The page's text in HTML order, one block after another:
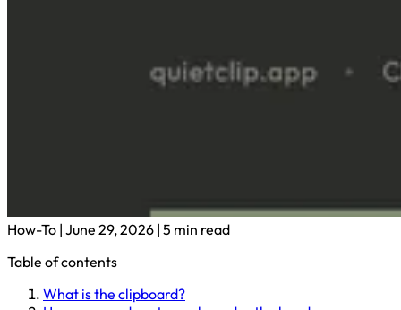
How-To | June 29, 2026 | 5 min read
Table of contents
What is the clipboard?